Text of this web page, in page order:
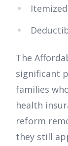
The
significant
families
health
reform
they still